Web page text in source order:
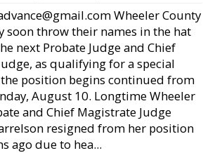
Wheeler County
soon throw their names in the hat
next Probate Judge and Chief
as qualifying for a special
position begins continued from
August 10. Longtime Wheeler
and Chief Magistrate Judge
resigned from her position
ago due to hea...